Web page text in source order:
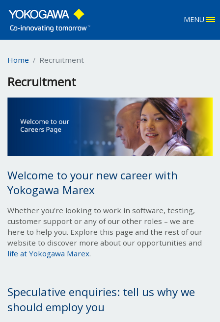
MENU
Home Recruitment
Recruitment
Welcome to your new career with
Yokogawa Marex
Whether you're looking to work in software, testing,
customer support or any of our other roles – we are
here to help you. Explore this page and the rest of our
website to discover more about our opportunities and
life at Yokogawa Marex.
Speculative enquiries: tell us why we
should employ you